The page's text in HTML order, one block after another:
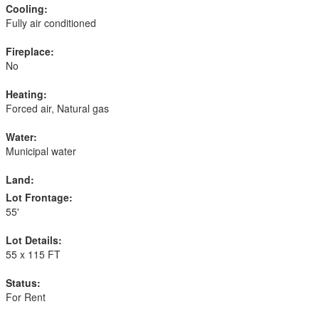
Cooling:
Fully air conditioned
Fireplace:
No
Heating:
Forced air, Natural gas
Water:
Municipal water
Land:
Lot Frontage:
55'
Lot Details:
55 x 115 FT
Status:
For Rent